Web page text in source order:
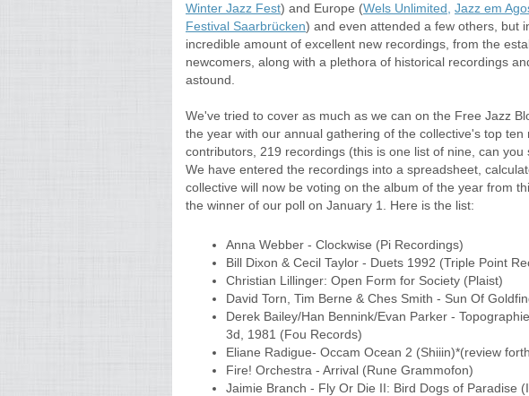
Winter Jazz Fest) and Europe (Wels Unlimited, Jazz em
Festival Saarbrücken) and even attended a few others, but
incredible amount of excellent new recordings, from the
newcomers, along with a plethora of historical recordings
astound.
We've tried to cover as much as we can on the Free Jazz
the year with our annual gathering of the collective's top
contributors, 219 recordings (this is one list of nine, can you
We have entered the recordings into a spreadsheet,
collective will now be voting on the album of the year from
the winner of our poll on January 1. Here is the list:
Anna Webber - Clockwise (Pi Recordings)
Bill Dixon & Cecil Taylor - Duets 1992 (Triple Point
Christian Lillinger: Open Form for Society (Plaist)
David Torn, Tim Berne & Ches Smith - Sun Of
Derek Bailey/Han Bennink/Evan Parker -
3d, 1981 (Fou Records)
Eliane Radigue- Occam Ocean 2 (Shiiin)*(review
Fire! Orchestra - Arrival (Rune Grammofon)
Jaimie Branch - Fly Or Die II: Bird Dogs of Paradise